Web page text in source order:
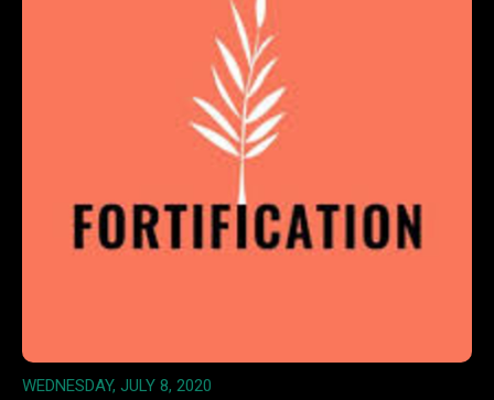
WEDNESDAY, JULY 8, 2020